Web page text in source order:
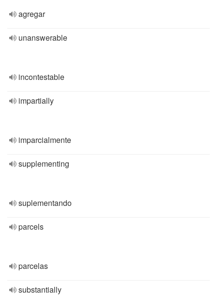
agregar
unanswerable
incontestable
impartially
imparcialmente
supplementing
suplementando
parcels
parcelas
substantially